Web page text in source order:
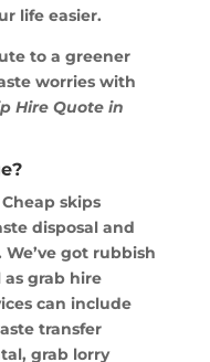
life easier.
to a greener
worries with
Hire Quote in
skips
disposal and
got rubbish
as grab hire
can include
transfer
grab lorry